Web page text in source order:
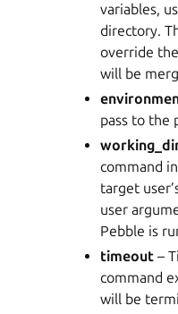
variables,
directory.
override
will be
pass to the
command
target
user
Pebble is
timeout –
command
will be